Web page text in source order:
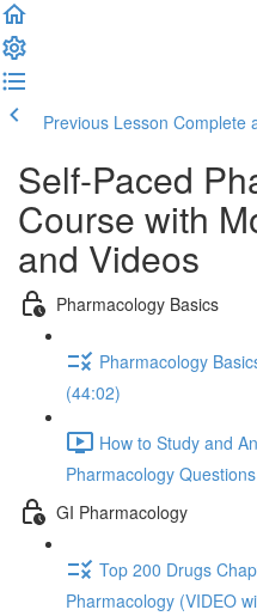
Previous Lesson Complete
Self-Paced
Course with
and Videos
Pharmacology Basics
Pharmacology
(44:02)
How to Study and
Pharmacology
GI Pharmacology
Top 200 Drugs
Pharmacology (VIDEO